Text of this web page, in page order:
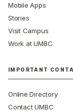
Mobile Apps
Stories
Visit Campus
Work at UMBC
IMPORTANT
Online Directory
Contact UMBC